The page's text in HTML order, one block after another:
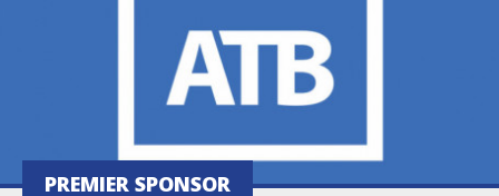
PREMIER SPONSOR